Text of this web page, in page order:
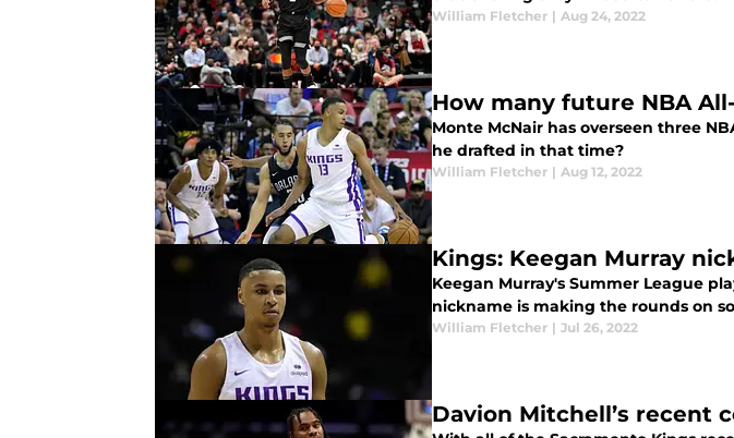
William Fletcher | Aug 24, 2022
How many future NBA
Monte McNair has overseen three
he drafted in that time?
William Fletcher | Aug 12, 2022
Kings: Keegan Murray
Keegan Murray's Summer League
nickname is making the rounds on
William Fletcher | Jul 26, 2022
Davion Mitchell’s recent